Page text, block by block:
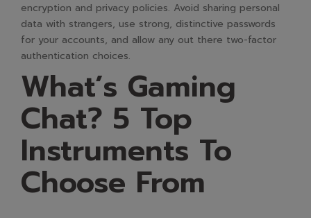
encryption and privacy policies. Avoid sharing personal
data with strangers, use strong, distinctive passwords
for your accounts, and allow any out there two-factor
authentication choices.
What’s Gaming
Chat? 5 Top
Instruments To
Choose From